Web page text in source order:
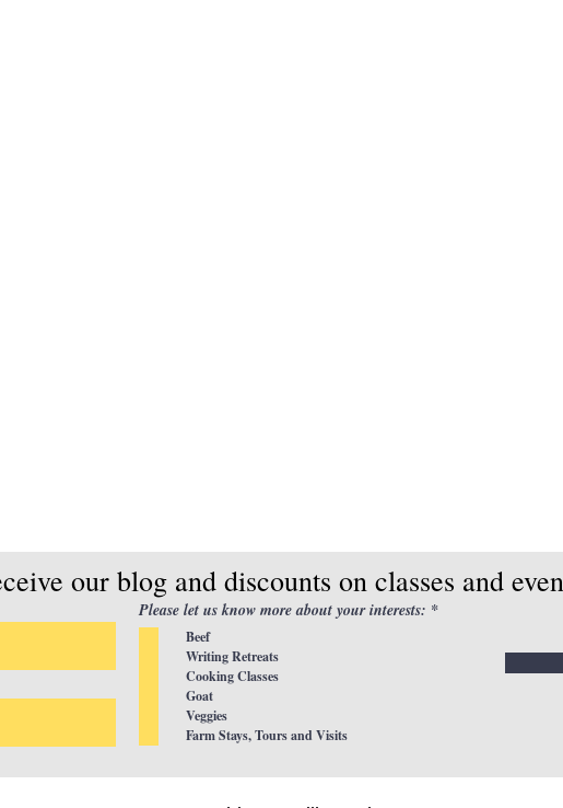
our blog and discounts on classes and
Please let us know more about your interests: *R
Beef
Writing Retreats
Cooking Classes
Goat
Veggies
Farm Stays, Tours and Visits